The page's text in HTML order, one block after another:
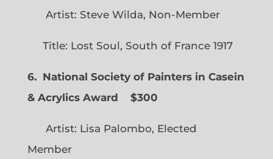
Artist: Steve Wilda, Non-Member
Title: Lost Soul, South of France 1917
6. National Society of Painters in Casein
& Acrylics Award
$300
Artist: Lisa Palombo, Elected
Member